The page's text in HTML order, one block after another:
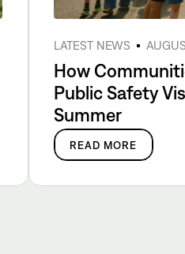
LATEST NEWS
How
Public Safety
Summer
READ MORE